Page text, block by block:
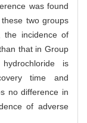
was found
two groups
the incidence of
that in Group
is
time and
no difference in
of adverse